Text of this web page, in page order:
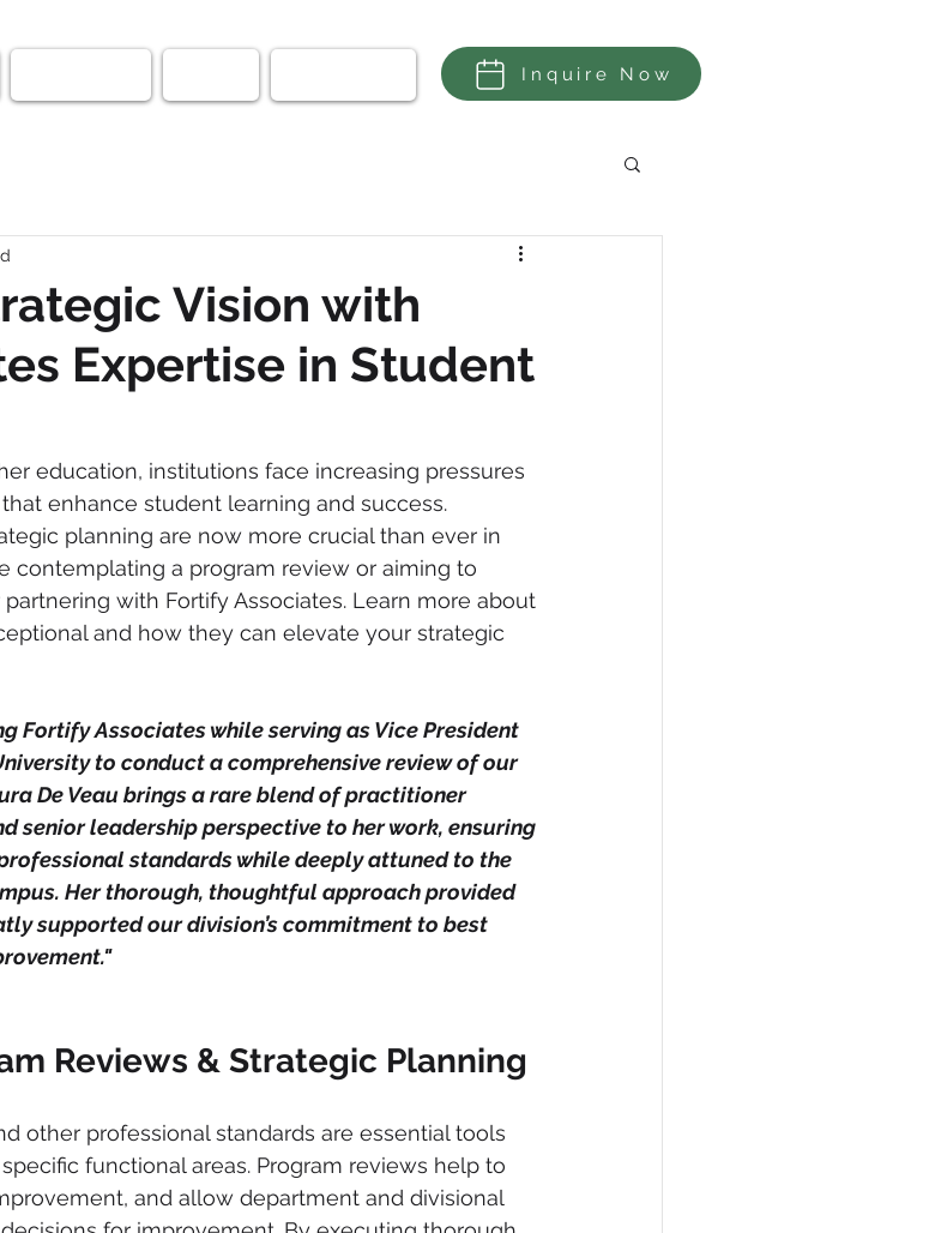
Inquire Now
Vision with
Expertise in Student
education, institutions face increasing pressures
enhance student learning and success.
planning are now more crucial than ever in
contemplating a program review or aiming to
with Fortify Associates. Learn more about
and how they can elevate your strategic
Fortify Associates while serving as Vice President
to conduct a comprehensive review of our
De Veau brings a rare blend of practitioner
senior leadership perspective to her work, ensuring
standards while deeply attuned to the
Her thorough, thoughtful approach provided
supported our division’s commitment to best
Reviews & Strategic Planning
other professional standards are essential tools
functional areas. Program reviews help to
and allow department and divisional